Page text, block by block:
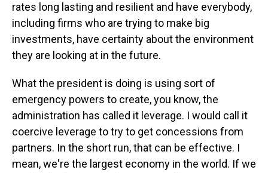
rates long lasting and resilient and have everybody,
including firms who are trying to make big
investments, have certainty about the environment
they are looking at in the future.
What the president is doing is using sort of
emergency powers to create, you know, the
administration has called it leverage. I would call it
coercive leverage to try to get concessions from
partners. In the short run, that can be effective. I
mean, we're the largest economy in the world. If we